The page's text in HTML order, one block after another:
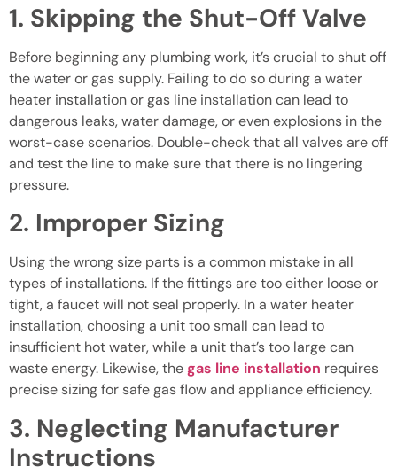
1. Skipping the Shut-Off Valve
Before beginning any plumbing work, it’s crucial to shut off
the water or gas supply. Failing to do so during a water
heater installation or gas line installation can lead to
dangerous leaks, water damage, or even explosions in the
worst-case scenarios. Double-check that all valves are off
and test the line to make sure that there is no lingering
pressure.
2. Improper Sizing
Using the wrong size parts is a common mistake in all
types of installations. If the fittings are too either loose or
tight, a faucet will not seal properly. In a water heater
installation, choosing a unit too small can lead to
insufficient hot water, while a unit that’s too large can
waste energy. Likewise, thegas line installation requires
precise sizing for safe gas flow and appliance efficiency.
3. Neglecting Manufacturer
Instructions